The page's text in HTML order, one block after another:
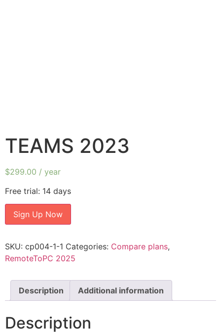
TEAMS 2023
$299.00 / year
Free trial: 14 days
Sign Up Now
SKU: cp004-1-1 Categories: Compare plans,
RemoteToPC 2025
Description Additional information
Description